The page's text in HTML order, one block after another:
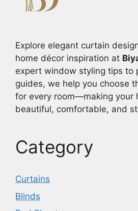
Explore elegant curtain
home décor inspiration at
expert window styling tips to
guides, we help you choose
for every room—making your
beautiful, comfortable, and
Category
Curtains
Blinds